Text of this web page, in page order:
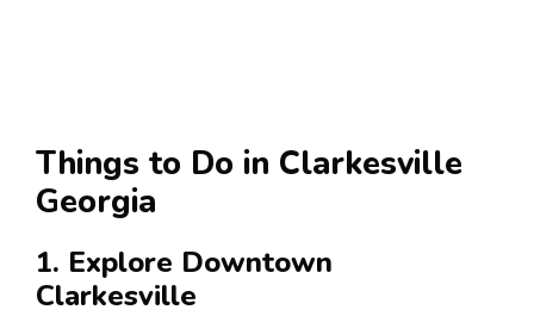
Things to Do in Clarkesville
Georgia
1. Explore Downtown
Clarkesville